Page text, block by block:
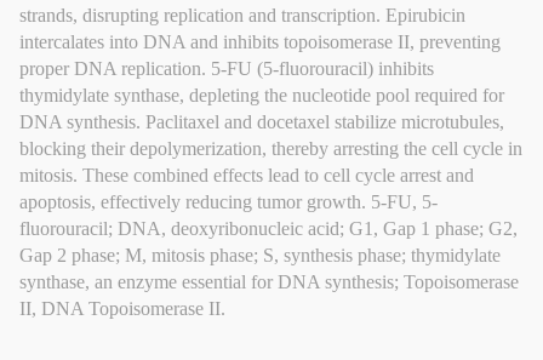
strands, disrupting replication and transcription. Epirubicin
intercalates into DNA and inhibits topoisomerase II, preventing
proper DNA replication. 5-FU (5-fluorouracil) inhibits
thymidylate synthase, depleting the nucleotide pool required for
DNA synthesis. Paclitaxel and docetaxel stabilize microtubules,
blocking their depolymerization, thereby arresting the cell cycle in
mitosis. These combined effects lead to cell cycle arrest and
apoptosis, effectively reducing tumor growth. 5-FU, 5-
fluorouracil; DNA, deoxyribonucleic acid; G1, Gap 1 phase; G2,
Gap 2 phase; M, mitosis phase; S, synthesis phase; thymidylate
synthase, an enzyme essential for DNA synthesis; Topoisomerase
II, DNA Topoisomerase II.